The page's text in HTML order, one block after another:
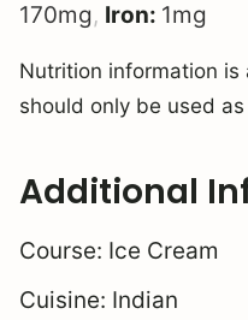
170mg, Iron: 1mg
Nutrition information is automatically calculated, so
should only be used
Additional
Course: Ice Cream
Cuisine: Indian